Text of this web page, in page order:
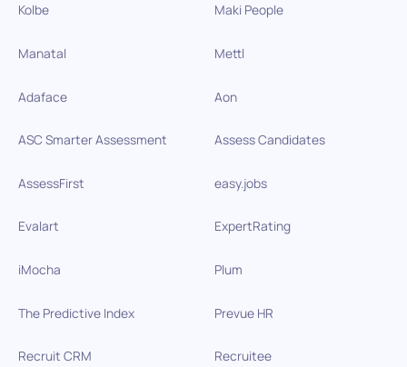
Kolbe Maki People
Manatal Mettl
Adaface Aon
ASC Smarter Assessment Assess Candidates
AssessFirst easy.jobs
Evalart ExpertRating
iMocha Plum
The Predictive Index Prevue HR
Recruit CRM Recruitee